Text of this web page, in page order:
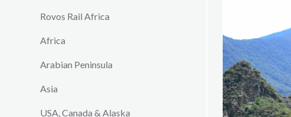
Rovos Rail Africa
Africa
Arabian Peninsula
Asia
USA, Canada & Alaska